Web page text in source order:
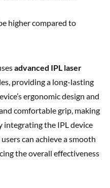
higher compared to
advanced IPL laser
providing a long-lasting
ergonomic design and
comfortable grip, making
integrating the IPL device
users can achieve a smooth
the overall effectiveness